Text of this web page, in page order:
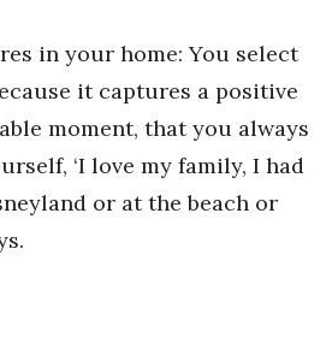
in your home: You select
it captures a positive
moment, that you always
‘I love my family, I had
or at the beach or